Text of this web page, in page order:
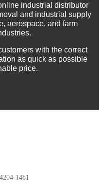
industrial distributor
and industrial supply
aerospace, and farm
with the correct
as quick as possible
price.
1481